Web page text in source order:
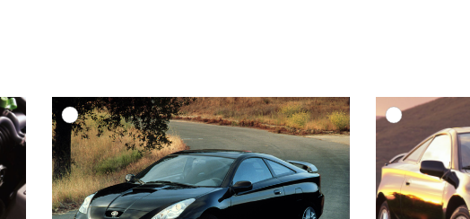
TO CART
VIEW
ADD TO CART
DOWNLOAD HIGH-RESOLUTION
DOWNLOAD WEB-RESOLUTION